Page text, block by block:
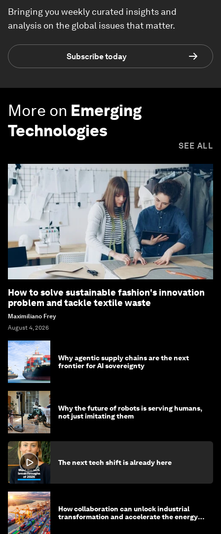
Bringing you weekly curated insights and
analysis on the global issues that matter.
Subscribe today
More on Emerging
Technologies
SEE ALL
How to solve sustainable fashion's innovation
problem and tackle textile waste
Maximiliano Frey
August 4, 2026
Why agentic supply chains are the next
frontier for AI sovereignty
Why the future of robots is serving humans,
not just imitating them
The next tech shift is already here
How collaboration can unlock industrial
transformation and accelerate the energy